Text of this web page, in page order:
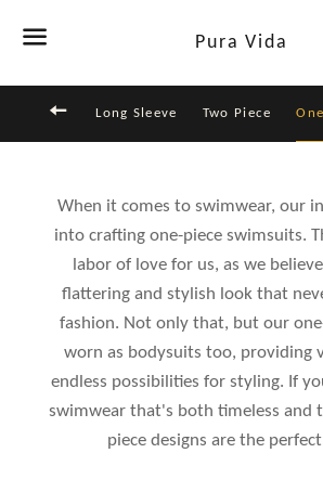
Menú
Pura Vida
Volver al sitio de navegación
Long Sleeve Two Piece
When it comes to swimwear, our
into crafting one-piece swimsuits.
labor of love for us, as we
flattering and stylish look that
fashion. Not only that, but our
worn as bodysuits too, providing
endless possibilities for styling. If
swimwear that's both timeless and
piece designs are the